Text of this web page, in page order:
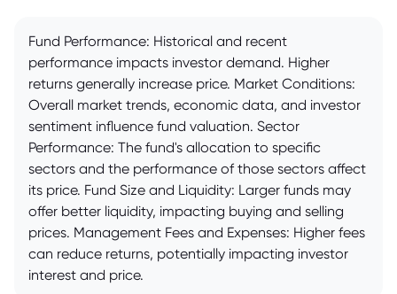
Fund Performance: Historical and recent
performance impacts investor demand. Higher
returns generally increase price. Market Conditions:
Overall market trends, economic data, and investor
sentiment influence fund valuation. Sector
Performance: The fund's allocation to specific
sectors and the performance of those sectors affect
its price. Fund Size and Liquidity: Larger funds may
offer better liquidity, impacting buying and selling
prices. Management Fees and Expenses: Higher fees
can reduce returns, potentially impacting investor
interest and price.